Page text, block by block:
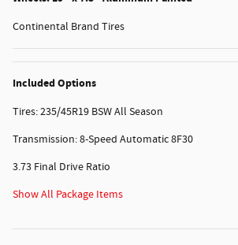
Continental Brand Tires
Included Options
Tires: 235/45R19 BSW All Season
Transmission: 8-Speed Automatic 8F30
3.73 Final Drive Ratio
Show All Package Items